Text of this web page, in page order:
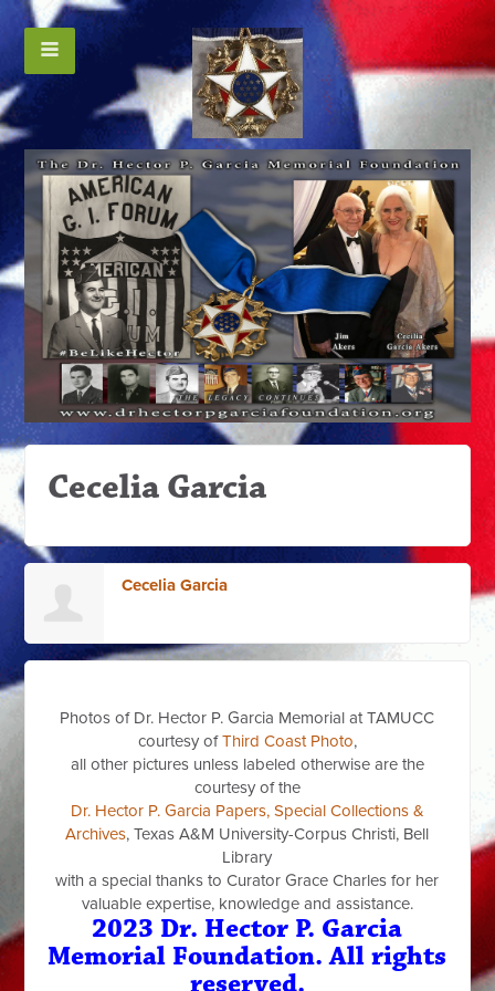
Cecelia Garcia
Cecelia Garcia
Photos of Dr. Hector P. Garcia Memorial at TAMUCC
courtesy ofThird Coast Photo,
all other pictures unless labeled otherwise are the
courtesy of the
Dr. Hector P. Garcia Papers, Special Collections &
Archives, Texas A&M University-Corpus Christi, Bell
Library
with a special thanks to Curator Grace Charles for her
valuable expertise, knowledge and assistance.
2023 Dr. Hector P. Garcia
Memorial Foundation. All rights